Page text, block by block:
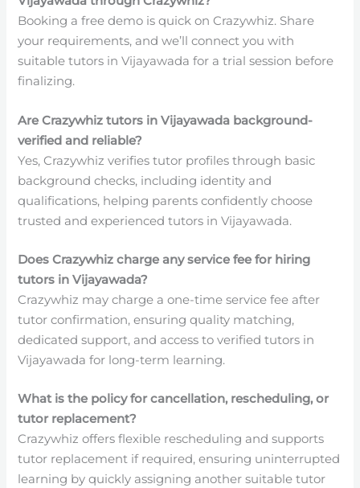
Booking a free demo is quick on Crazywhiz. Share
your requirements, and we’ll connect you with
suitable tutors in Vijayawada for a trial session before
finalizing.
Are Crazywhiz tutors in Vijayawada background-
verified and reliable?
Yes, Crazywhiz verifies tutor profiles through basic
background checks, including identity and
qualifications, helping parents confidently choose
trusted and experienced tutors in Vijayawada.
Does Crazywhiz charge any service fee for hiring
tutors in Vijayawada?
Crazywhiz may charge a one-time service fee after
tutor confirmation, ensuring quality matching,
dedicated support, and access to verified tutors in
Vijayawada for long-term learning.
What is the policy for cancellation, rescheduling, or
tutor replacement?
Crazywhiz offers flexible rescheduling and supports
tutor replacement if required, ensuring uninterrupted
learning by quickly assigning another suitable tutor